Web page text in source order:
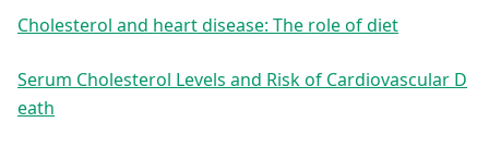
Cholesterol and heart disease: The role of diet
Serum Cholesterol Levels and Risk of Cardiovascular D
eath